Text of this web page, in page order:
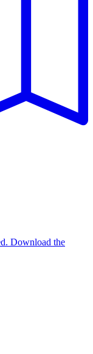
Download the